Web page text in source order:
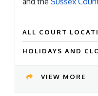
ALL COURT
HOLIDAYS AND
VIEW MORE